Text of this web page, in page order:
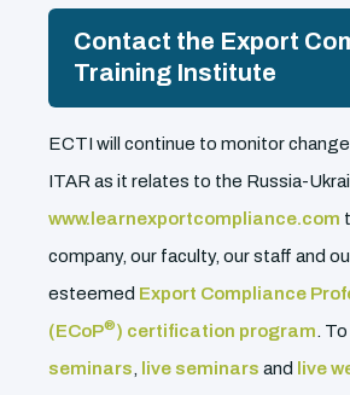
Contact the Export
Training Institute
ECTI will continue to monitor
ITAR as it relates to the Russia-
www.learnexportcompliance.com
company, our faculty, our staff and
esteemed Export Compliance
(ECoP®) certification program .
seminars
live seminars and live